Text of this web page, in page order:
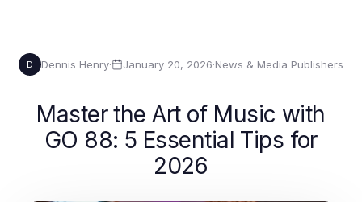
D Dennis Henry· January 20, 2026·News & Media Publishers
Master the Art of Music with
GO 88: 5 Essential Tips for
2026